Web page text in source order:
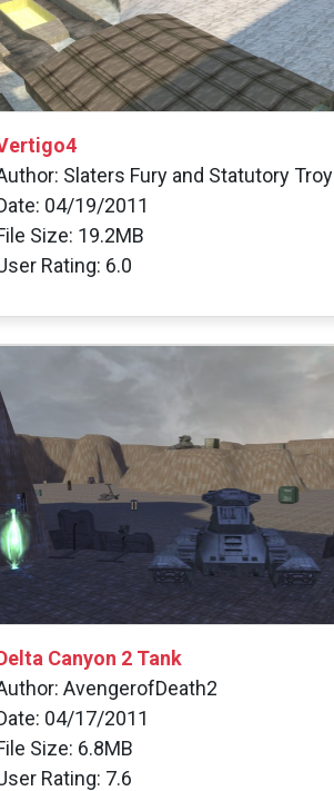
Slaters Fury and Statutory Troy
04/19/2011
Size: 19.2MB
Rating: 6.0
Canyon 2 Tank
AvengerofDeath2
04/17/2011
Size: 6.8MB
Rating: 7.6